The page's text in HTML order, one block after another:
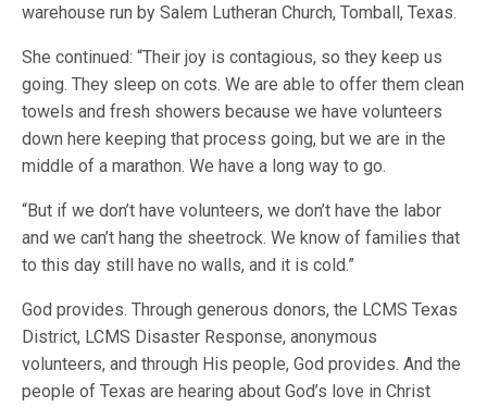
warehouse run by Salem Lutheran Church, Tomball, Texas.
She continued: “Their joy is contagious, so they keep us
going. They sleep on cots. We are able to offer them clean
towels and fresh showers because we have volunteers
down here keeping that process going, but we are in the
middle of a marathon. We have a long way to go.
“But if we don’t have volunteers, we don’t have the labor
and we can’t hang the sheetrock. We know of families that
to this day still have no walls, and it is cold.”
God provides. Through generous donors, the LCMS Texas
District, LCMS Disaster Response, anonymous
volunteers, and through His people, God provides. And the
people of Texas are hearing about God’s love in Christ